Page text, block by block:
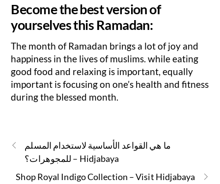
Become the best version of
yourselves this Ramadan:
The month of Ramadan brings a lot of joy and
happiness in the lives of muslims. while eating
good food and relaxing is important, equally
important is focusing on one’s health and fitness
during the blessed month.
ما هي القواعد الأساسية لاستخدام المسلم
للمجوهرات؟ – Hidjabaya
Shop Royal Indigo Collection – Visit Hidjabaya